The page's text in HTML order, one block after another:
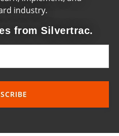
industry.
from Silvertrac.